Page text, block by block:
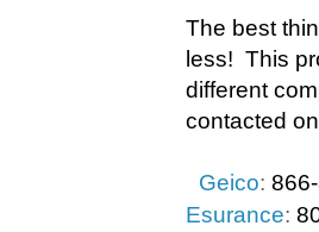
The best
less! This
different
contacted
Geico:
Esurance: